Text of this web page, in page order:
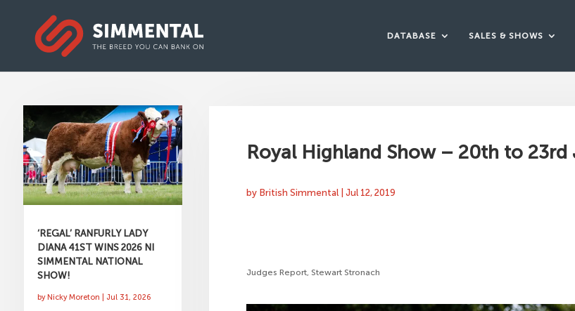
DATABASE SALES & SHOWS
‘REGAL’ RANFURLY LADY
DIANA 41ST WINS 2026 NI
SIMMENTAL NATIONAL
SHOW!
byNicky Moreton Jul 31, 2026
Royal Highland Show – 20th to 23rd
by British Simmental |Jul 12, 2019
Judges Report, Stewart Stronach